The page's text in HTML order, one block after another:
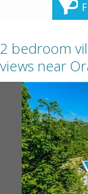
2 bedroom
views near